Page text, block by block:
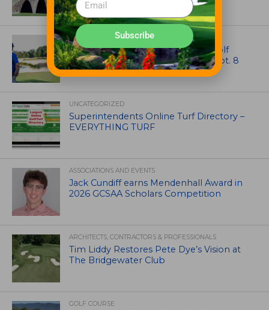
NEWS
Celebrate International Thank a Golf
Course Superintendent Day on Sept. 8
UNCATEGORIZED
Superintendents Online Turf Directory –
EVERYTHING TURF
ASSOCIATIONS AND EVENTS
Jack Cundiff earns Mendenhall Award in
2026 GCSAA Scholars Competition
ARCHITECTS, CONTRACTORS & PROFESSIONALS
Tim Liddy Restores Pete Dye’s Vision at
The Bridgewater Club
GOLF COURSE
Subscribe